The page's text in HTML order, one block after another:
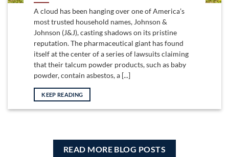
A cloud has been hanging over one of America’s
most trusted household names, Johnson &
Johnson (J&J), casting shadows on its pristine
reputation. The pharmaceutical giant has found
itself at the center of a series of lawsuits claiming
that their talcum powder products, such as baby
powder, contain asbestos, a [...]
KEEP READING
READ MORE BLOG POSTS